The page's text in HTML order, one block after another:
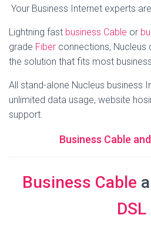
Your Business Internet experts
Lightning fast business Cable or
grade Fiber connections, Nucleus
the solution that fits most
All stand-alone Nucleus business
unlimited data usage, website
support.
Business Cable
Business Cable
DSL